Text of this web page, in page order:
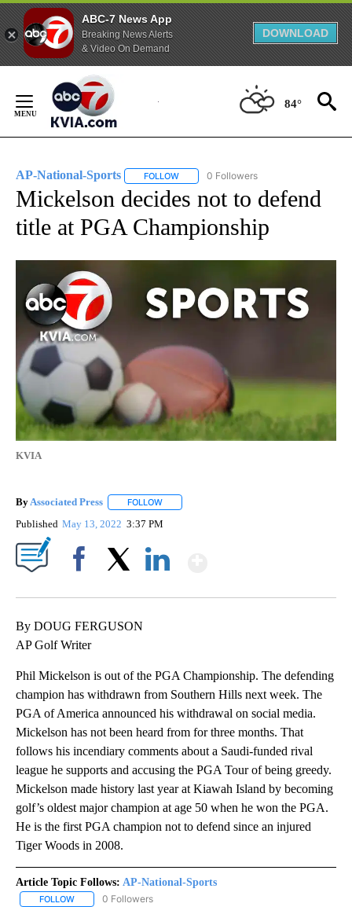
ABC-7 News App
Breaking News Alerts
& Video On Demand
DOWNLOAD
Content
84°
AP-National-Sports FOLLOW FOLLOW "AP-NATIONAL-SPORTS" TO
0 Followers
Mickelson decides not to defend
title at PGA Championship
KVIA
By Associated Press FOLLOW
Published May 13, 2022 3:37 PM
By DOUG FERGUSON
AP Golf Writer
Phil Mickelson is out of the PGA Championship. The defending
champion has withdrawn from Southern Hills next week. The
PGA of America announced his withdrawal on social media.
Mickelson has not been heard from for three months. That
follows his incendiary comments about a Saudi-funded rival
league he supports and accusing the PGA Tour of being greedy.
Mickelson made history last year at Kiawah Island by becoming
golf’s oldest major champion at age 50 when he won the PGA.
He is the first PGA champion not to defend since an injured
Tiger Woods in 2008.
Article Topic Follows: AP-National-Sports
FOLLOW FOLLOW "AP-NATIONAL-SPORTS" TO RECEIVE NOTIFICATIONS
0 Followers